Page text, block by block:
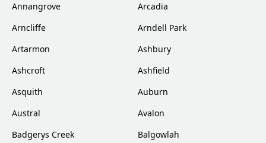
Annangrove
Arcadia
Arncliffe
Arndell Park
Artarmon
Ashbury
Ashcroft
Ashfield
Asquith
Auburn
Austral
Avalon
Badgerys Creek
Balgowlah